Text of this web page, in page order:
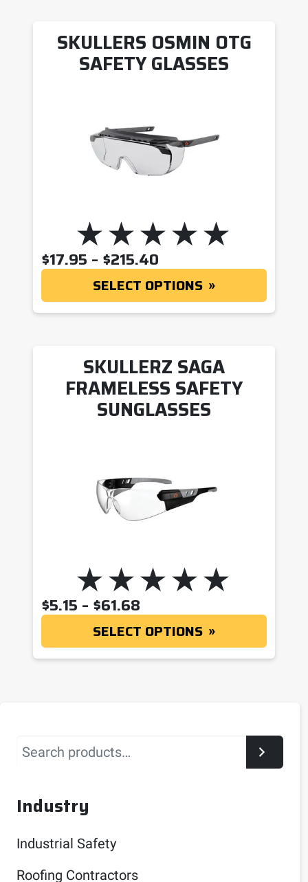
SKULLERS OSMIN OTG
SAFETY GLASSES
$17.95 – $215.40
SELECT OPTIONS
SKULLERZ SAGA
FRAMELESS SAFETY
SUNGLASSES
$5.15 – $61.68
SELECT OPTIONS
Search
Industry
Industrial Safety
Roofing Contractors